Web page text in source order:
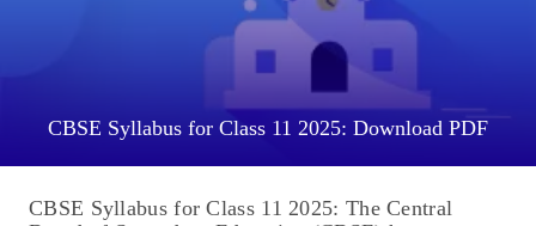
CBSE Syllabus for Class 11 2025: Download PDF
CBSE Syllabus for Class 11 2025: The Central